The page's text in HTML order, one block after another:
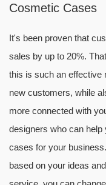
Cosmetic Cases
It's been proven that
sales by up to 20%.
this is such an effective
new customers, while
more connected with
designers who can
cases for your
based on your ideas